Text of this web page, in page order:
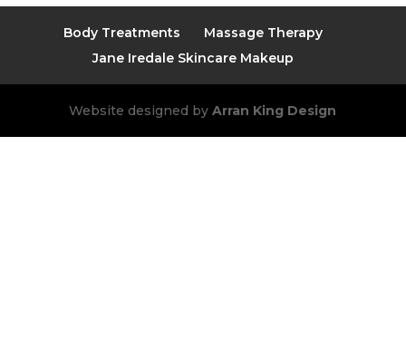
Body Treatments
Massage Therapy
Jane Iredale Skincare Makeup
Website designed byArran King Design